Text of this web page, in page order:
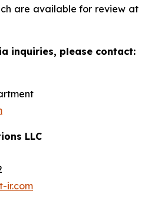
are available for review at
inquiries, please contact:
LLC
ir.com